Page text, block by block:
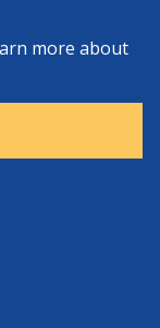
more about